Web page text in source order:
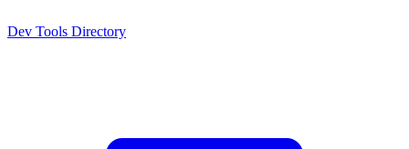
Dev Tools Directory